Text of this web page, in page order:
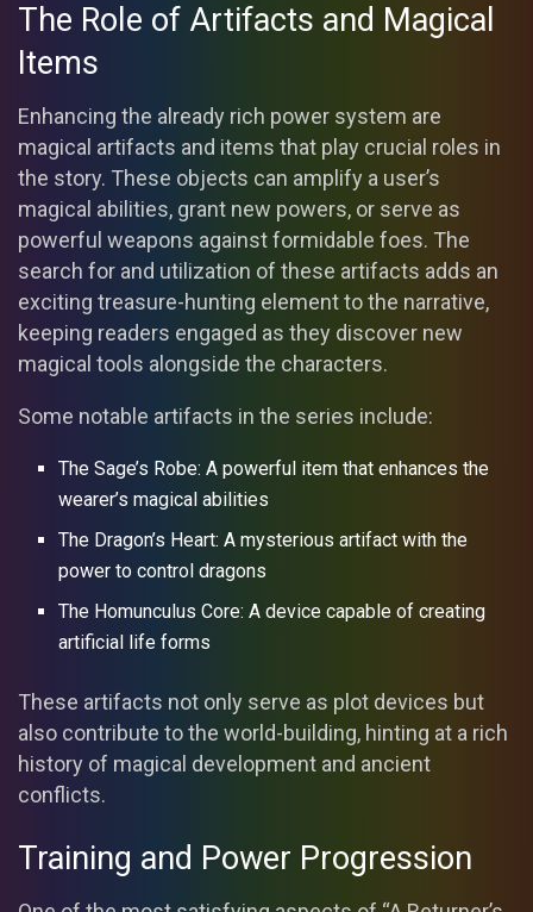
The Role of Artifacts and Magical
Items
Enhancing the already rich power system are
magical artifacts and items that play crucial roles in
the story. These objects can amplify a user’s
magical abilities, grant new powers, or serve as
powerful weapons against formidable foes. The
search for and utilization of these artifacts adds an
exciting treasure-hunting element to the narrative,
keeping readers engaged as they discover new
magical tools alongside the characters.
Some notable artifacts in the series include:
The Sage’s Robe: A powerful item that enhances the
wearer’s magical abilities
The Dragon’s Heart: A mysterious artifact with the
power to control dragons
The Homunculus Core: A device capable of creating
artificial life forms
These artifacts not only serve as plot devices but
also contribute to the world-building, hinting at a rich
history of magical development and ancient
conflicts.
Training and Power Progression